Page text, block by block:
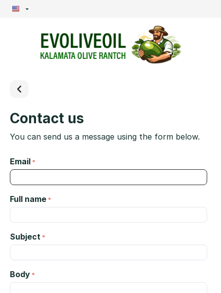
Contact us
You can send us a message using the form below.
Email
Full name
Subject
Body